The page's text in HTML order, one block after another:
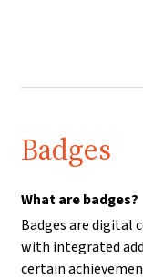
Badges
What are badges?
Badges are digital
with integrated
certain